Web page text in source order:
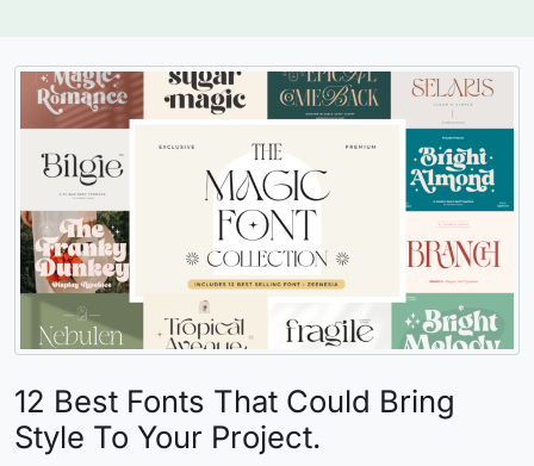
12 Best Fonts That Could Bring
Style To Your Project.